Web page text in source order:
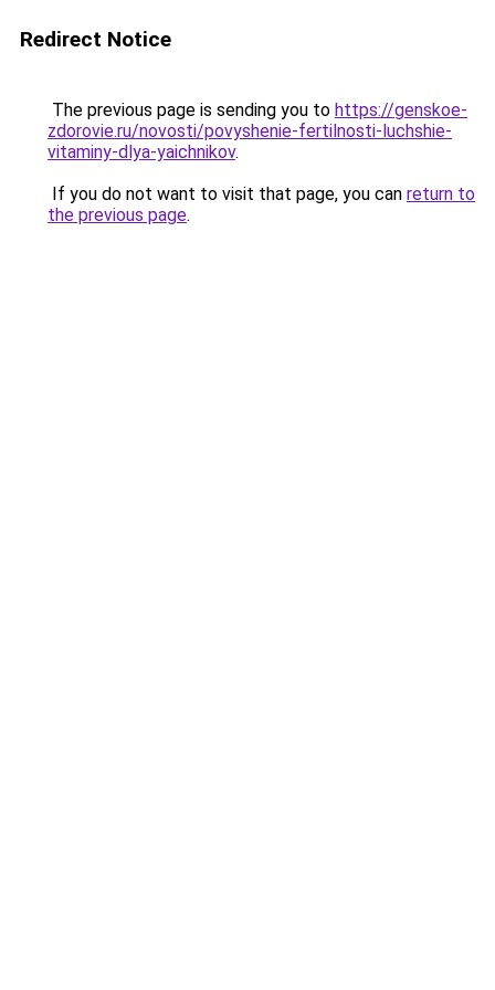
Redirect Notice
The previous page is sending you to https://genskoe-
zdorovie.ru/novosti/povyshenie-fertilnosti-luchshie-
vitaminy-dlya-yaichnikov.
If you do not want to visit that page, you can return to
the previous page.